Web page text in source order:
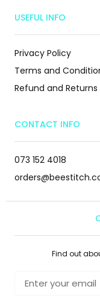
USEFUL INFO
Privacy Policy
Terms and
Refund and Returns
CONTACT INFO
073 152 4018
Find out